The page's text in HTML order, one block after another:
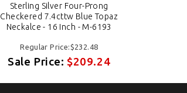
Sterling Silver Four-Prong
Checkered 7.4cttw Blue Topaz
Neckalce - 16 Inch - M-6193
Regular Price:$232.48
Sale Price:$209.24